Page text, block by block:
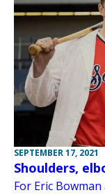
SEPTEMBER 17, 2021
Shoulders,
For Eric